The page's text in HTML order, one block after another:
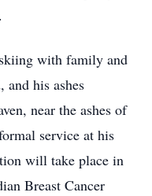
with family and
his ashes
near the ashes of
service at his
will take place in
Breast Cancer